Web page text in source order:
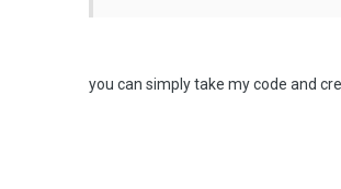
you can simply take my code and